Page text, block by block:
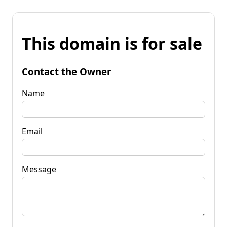
This domain is for sale
Contact the Owner
Name
Email
Message